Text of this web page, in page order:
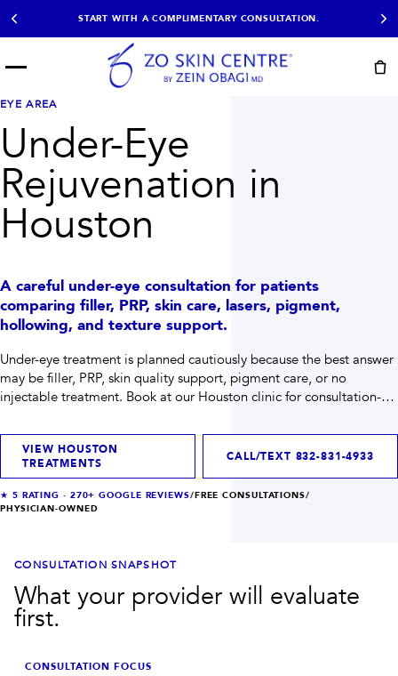
START WITH A COMPLIMENTARY CONSULTATION.
Book Now Quiz
EXPLORE
SHOP SKIN CARE
SIGNATURE TREATMENTS
AviClear
Facial Balancing
Non-Surgical BBL
Sculptra®
PDO Threads
PRP Hair Restoration
MOST BOOKED
Anti Wrinkle
HydraFacial®
Lumecca IPL
Chemical Peels
Acne Treatment
INJECTABLES
Anti Wrinkle
Dermal Filler
KYBELLA®
Skinvive
Filler Dissolving
SKIN + BODY
Morpheus8®
Skin Tightening
AquaGold Facial
Laser Hair Removal
CLINIC
QUICK LINKS
EYE AREA
Under-Eye
Rejuvenation in
Houston
A careful under-eye consultation for patients
comparing filler, PRP, skin care, lasers, pigment,
hollowing, and texture support.
Under-eye treatment is planned cautiously because the best answer
may be filler, PRP, skin quality support, pigment care, or no
injectable treatment. Book at our Houston clinic for consultation-
VIEW HOUSTON
TREATMENTS
CALL/TEXT 832-831-4933
★ 5 RATING · 270+ GOOGLE REVIEWS/FREE CONSULTATIONS/
PHYSICIAN-OWNED
CONSULTATION SNAPSHOT
What your provider will evaluate
first.
CONSULTATION FOCUS